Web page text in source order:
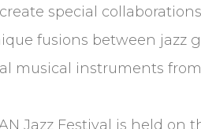
special
fusions between jazz
musical instruments
Jazz Festival is held